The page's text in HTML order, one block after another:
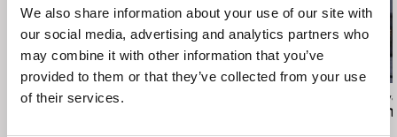
We also share information about your use of our site with
our social media, advertising and analytics partners who
may combine it with other information that you’ve
provided to them or that they’ve collected from your use
of their services.
Brandon Kramer Viera Čákanyová
White on